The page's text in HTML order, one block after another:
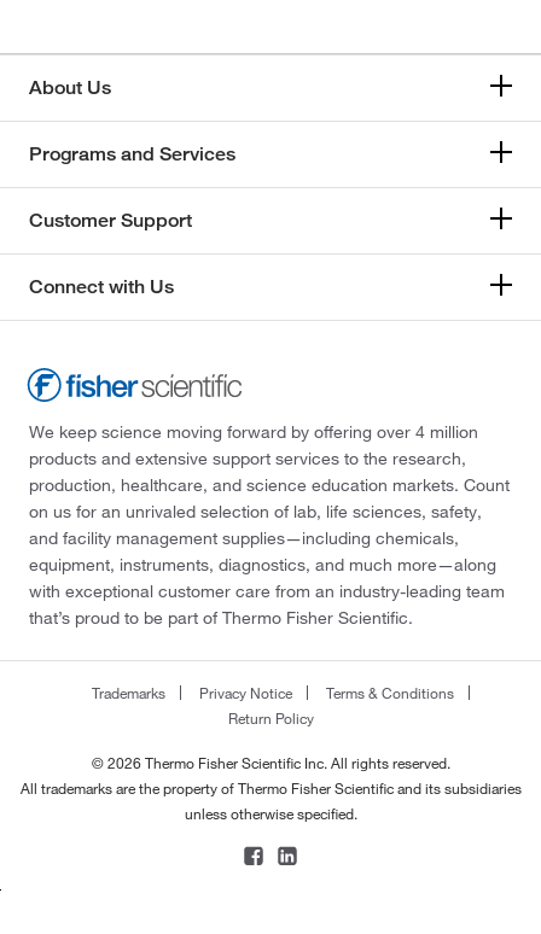
About Us
Programs and Services
Customer Support
Connect with Us
We keep science moving forward by offering over 4 million
products and extensive support services to the research,
production, healthcare, and science education markets. Count
on us for an unrivaled selection of lab, life sciences, safety,
and facility management supplies—including chemicals,
equipment, instruments, diagnostics, and much more—along
with exceptional customer care from an industry-leading team
that’s proud to be part of Thermo Fisher Scientific.
Trademarks Privacy Notice
Terms & Conditions
Return Policy
© 2026 Thermo Fisher Scientific Inc. All rights reserved.
All trademarks are the property of Thermo Fisher Scientific and its subsidiaries
unless otherwise specified.